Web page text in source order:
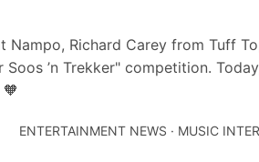
Richard Carey from Tuff
’n Trekker" competition.
ENTERTAINMENT NEWS · MUSIC